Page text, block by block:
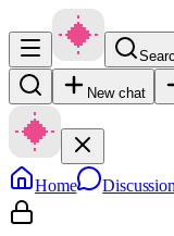
New chat
Home